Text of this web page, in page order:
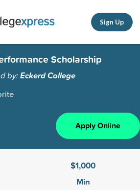
Sign Up
Scholarship
by:Eckerd College
Apply Online
$1,000
Min